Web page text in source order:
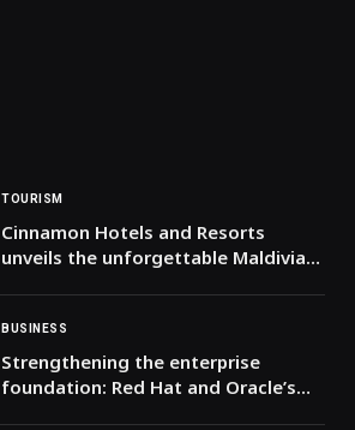
TOURISM
Cinnamon Hotels and Resorts
unveils the unforgettable Maldivian
BUSINESS
Strengthening the enterprise
foundation: Red Hat and Oracle’s